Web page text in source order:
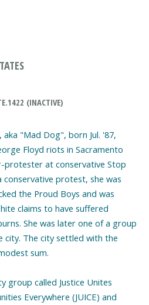
(INACTIVE)
"Mad Dog", born Jul. '87,
Floyd riots in Sacramento
protester at conservative Stop
protest, she was
the Proud Boys and was
claims to have suffered
She was later one of a group
city. The city settled with the
sum.
group called Justice Unites
Everywhere (JUICE) and